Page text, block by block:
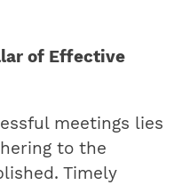
of Effective
meetings lies
to the
Timely